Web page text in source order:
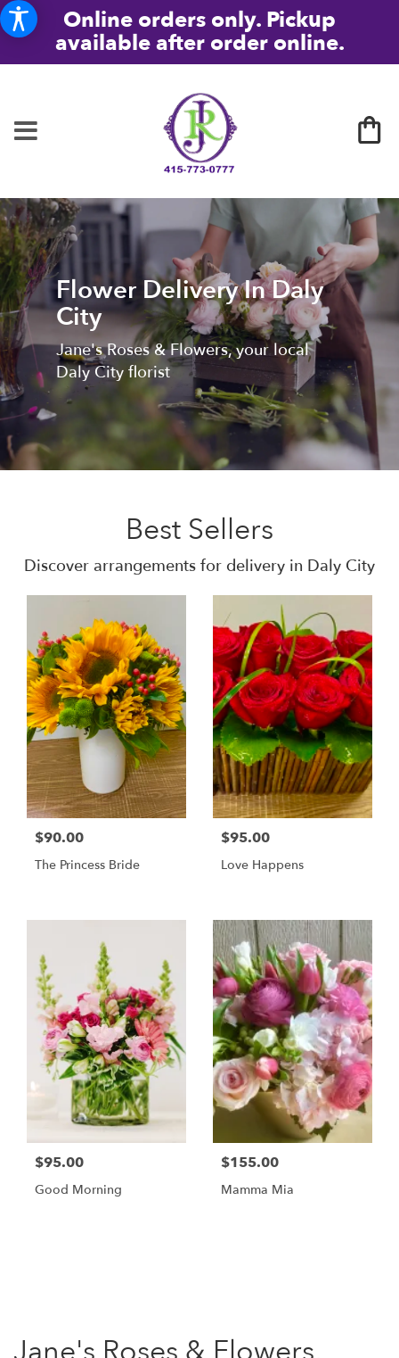
Online orders only. Pickup
available after order online.
Flower Delivery In Daly
City
Jane's Roses & Flowers, your local
Daly City florist
Best Sellers
Discover arrangements for delivery in Daly City
$90.00
The Princess Bride
$95.00
Love Happens
$95.00
Good Morning
$155.00
Mamma Mia